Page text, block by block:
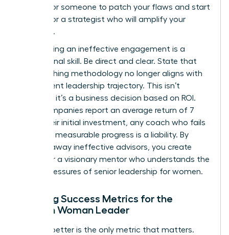
looking for someone to patch your flaws and start
looking for a strategist who will amplify your
influence.
Terminating an ineffective engagement is a
professional skill. Be direct and clear. State that
the coaching methodology no longer aligns with
your current leadership trajectory. This isn’t
personal; it’s a business decision based on ROI.
Since companies report an average return of 7
times their initial investment, any coach who fails
to deliver measurable progress is a liability. By
clearing away ineffective advisors, you create
space for a visionary mentor who understands the
unique pressures of senior leadership for women.
Defining Success Metrics for the
Modern Woman Leader
Leading better is the only metric that matters.